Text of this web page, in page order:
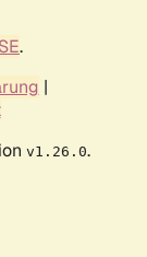
.
|
v1.26.0.